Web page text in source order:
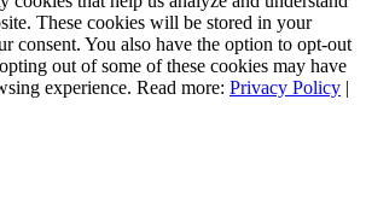
These cookies will be stored in your
consent. You also have the option to opt-out
out of some of these cookies may have
experience. Read more: Privacy Policy |